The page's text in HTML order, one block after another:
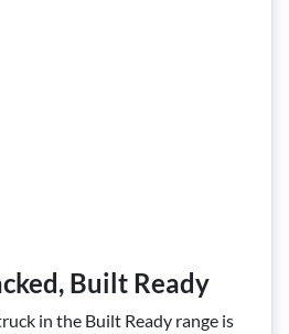
Built Ready
in the Built Ready range is